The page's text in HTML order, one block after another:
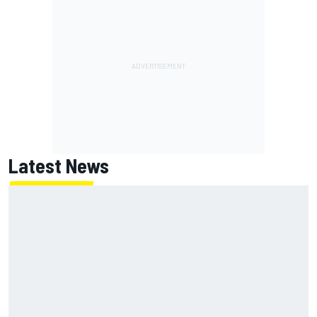
Latest News